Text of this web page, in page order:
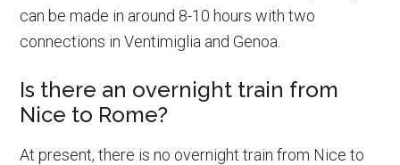
can be made in around 8-10 hours with two
connections in Ventimiglia and Genoa.
Is there an overnight train from
Nice to Rome?
At present, there is no overnight train from Nice to